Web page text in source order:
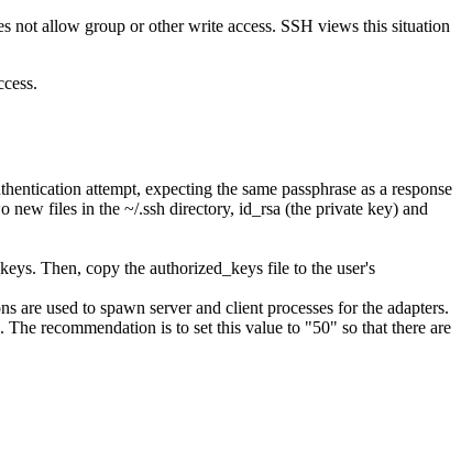
not allow group or other write access. SSH views this situation
attempt, expecting the same passphrase as a response
new files in the ~/.ssh directory, id_rsa (the private key) and
. Then, copy the authorized_keys file to the user's
used to spawn server and client processes for the adapters.
The recommendation is to set this value to "50" so that there are